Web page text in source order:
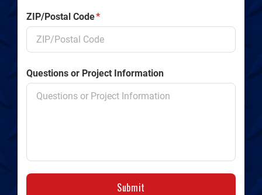
ZIP/Postal Code*
Questions or Project Information
Submit